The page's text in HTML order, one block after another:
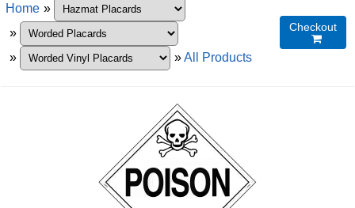
Home »
»
»
»All Products
Checkout
